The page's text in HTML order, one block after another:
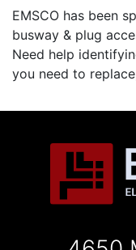
EMSCO has been
busway & plug
Need help
you need to